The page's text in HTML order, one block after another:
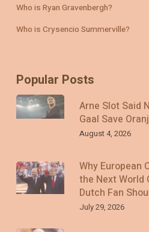
Who is Ryan Gravenbergh?
Who is Crysencio Summerville?
Popular Posts
Arne Slot Said
Gaal Save
August 4, 2026
Why European
the Next World
Dutch Fan
July 29, 2026